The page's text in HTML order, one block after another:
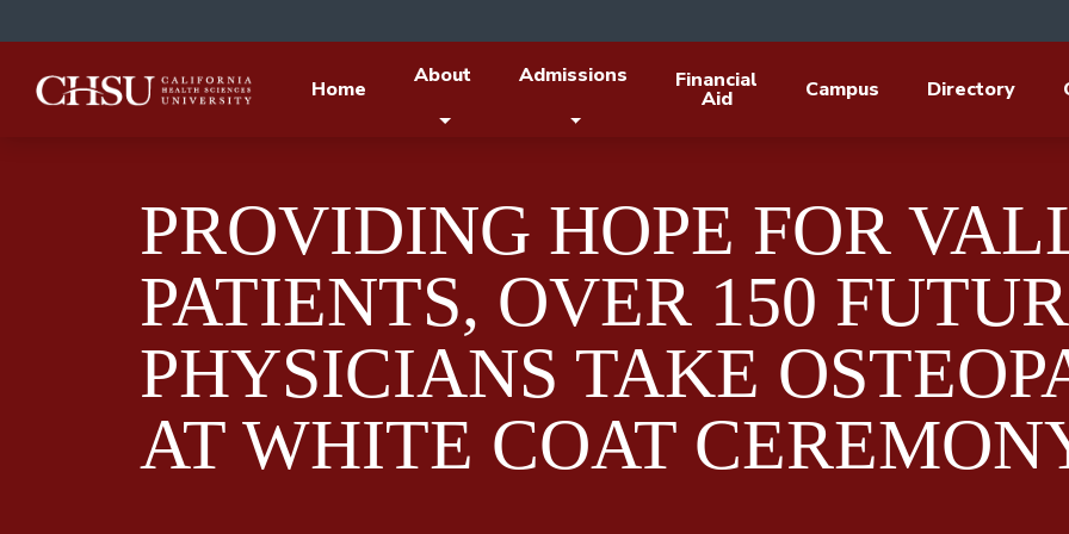
Home
About Admissions Financial
Aid Campus Directory
PROVIDING HOPE FOR
PATIENTS, OVER 150
PHYSICIANS TAKE
AT WHITE COAT